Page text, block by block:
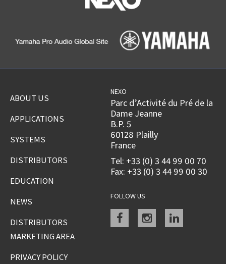
ABOUT US
APPLICATIONS
SYSTEMS
DISTRIBUTORS
EDUCATION
NEWS
DISTRIBUTORS
MARKETING AREA
PRIVACY POLICY
NEXO
Parc d’Activité du Pré de la
Dame Jeanne
B.P. 5
60128 Plailly
France
Tel: +33 (0) 3 44 99 00 70
Fax: +33 (0) 3 44 99 00 30
FOLLOW US
Facebookinstagramlinkedin